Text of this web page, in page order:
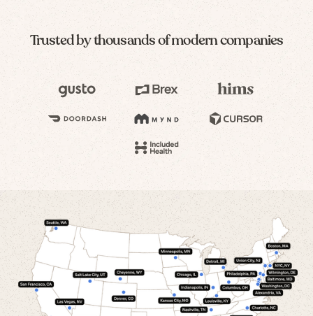
Trusted by thousands of modern companies